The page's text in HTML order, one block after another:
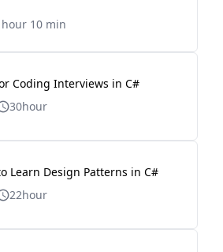
10 min
Coding Interviews in C#
30hour
Learn Design Patterns in C#
22hour